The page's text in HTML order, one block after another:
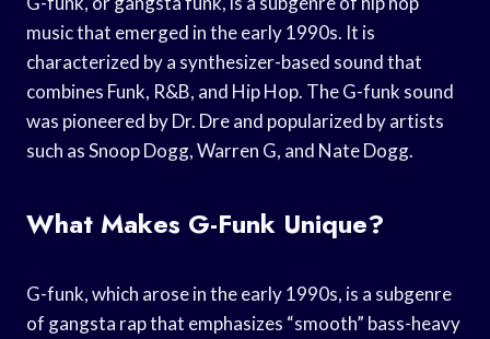
music that emerged in the early 1990s. It is
characterized by a synthesizer-based sound that
combines Funk, R&B, and Hip Hop. The G-funk sound
was pioneered by Dr. Dre and popularized by artists
such as Snoop Dogg, Warren G, and Nate Dogg.
What Makes G-Funk Unique?
G-funk, which arose in the early 1990s, is a subgenre
of gangsta rap that emphasizes “smooth” bass-heavy